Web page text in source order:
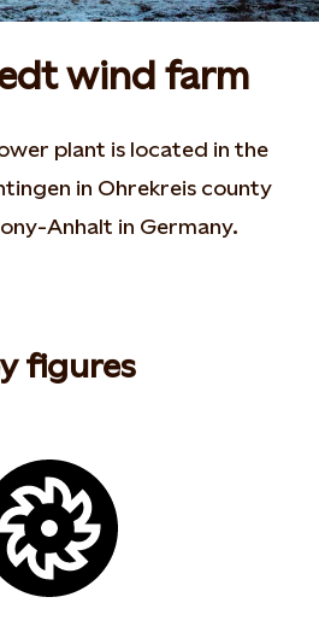
wind farm
plant is located in the
in Ohrekreis county
Anhalt in Germany.
figures